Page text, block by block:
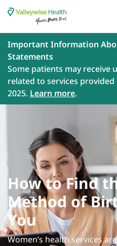
Important Information
Statements
Some patients may receive
related to services
2025. Learn more.
How to Find
Method of
You
Women’s health services